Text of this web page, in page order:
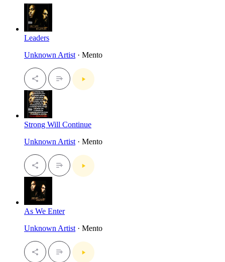
Leaders
Unknown Artist · Mento
Strong Will Continue
Unknown Artist · Mento
As We Enter
Unknown Artist · Mento